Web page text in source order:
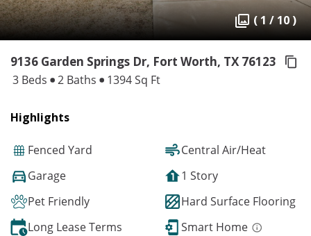
( 1 / 10 )
9136 Garden Springs Dr, Fort Worth, TX 76123
3 Beds 2 Baths 1394 Sq Ft
Highlights
Fenced Yard
Central Air/Heat
Garage
1 Story
Pet Friendly
Hard Surface Flooring
Long Lease Terms
Smart Home